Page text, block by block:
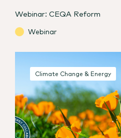
Webinar: CEQA Reform
Webinar
Climate Change & Energy